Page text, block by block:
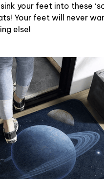
your feet into these
Your feet will never
else!